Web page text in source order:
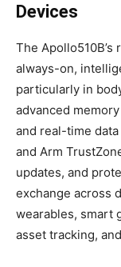
Devices
The
always-on,
particularly in
advanced
and real-time
and Arm
updates, and
exchange across
wearables, smart
asset tracking, and